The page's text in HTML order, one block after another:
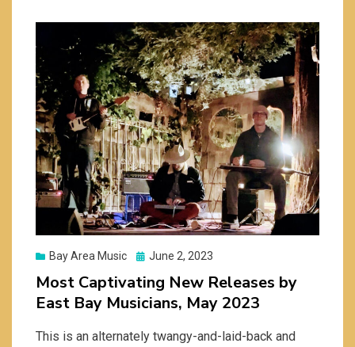
Bay Area Music
Posted
June 2, 2023
Most Captivating New Releases by
East Bay Musicians, May 2023
This is an alternately twangy-and-laid-back and